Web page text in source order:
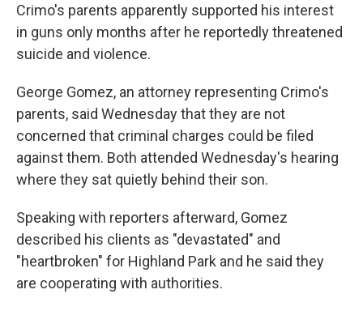
Crimo's parents apparently supported his interest
in guns only months after he reportedly threatened
suicide and violence.
George Gomez, an attorney representing Crimo's
parents, said Wednesday that they are not
concerned that criminal charges could be filed
against them. Both attended Wednesday's hearing
where they sat quietly behind their son.
Speaking with reporters afterward, Gomez
described his clients as "devastated" and
"heartbroken" for Highland Park and he said they
are cooperating with authorities.